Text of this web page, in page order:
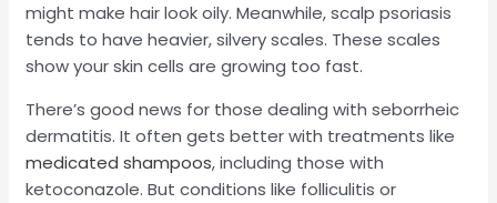
might make hair look oily. Meanwhile, scalp psoriasis
tends to have heavier, silvery scales. These scales
show your skin cells are growing too fast.
There’s good news for those dealing with seborrheic
dermatitis. It often gets better with treatments like
medicated shampoos, including those with
ketoconazole. But conditions like folliculitis or